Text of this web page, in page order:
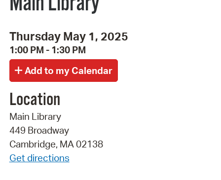
Thursday May 1, 2025
1:00 PM - 1:30 PM
Location
Main Library
449 Broadway
Cambridge, MA 02138
Get directions